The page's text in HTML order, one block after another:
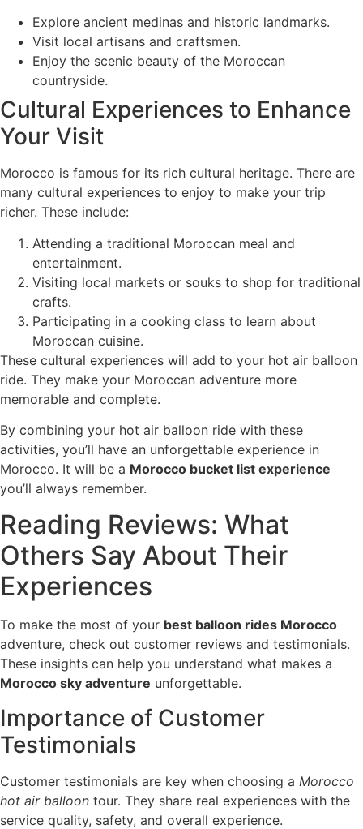
Explore ancient medinas and historic landmarks.
Visit local artisans and craftsmen.
Enjoy the scenic beauty of the Moroccan
countryside.
Cultural Experiences to Enhance
Your Visit
Morocco is famous for its rich cultural heritage. There are
many cultural experiences to enjoy to make your trip
richer. These include:
Attending a traditional Moroccan meal and
entertainment.
Visiting local markets or souks to shop for traditional
crafts.
Participating in a cooking class to learn about
Moroccan cuisine.
These cultural experiences will add to your hot air balloon
ride. They make your Moroccan adventure more
memorable and complete.
By combining your hot air balloon ride with these
activities, you’ll have an unforgettable experience in
Morocco. It will be a Morocco bucket list experience
you’ll always remember.
Reading Reviews: What
Others Say About Their
Experiences
To make the most of your best balloon rides Morocco
adventure, check out customer reviews and testimonials.
These insights can help you understand what makes a
Morocco sky adventure unforgettable.
Importance of Customer
Testimonials
Customer testimonials are key when choosing a Morocco
hot air balloon tour. They share real experiences with the
service quality, safety, and overall experience.